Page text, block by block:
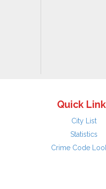
Quick
City List
Statistics
Crime Code